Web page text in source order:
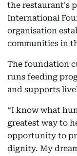
the restaurant's
International
organisation
communities in
The foundation
runs feeding
and supports
“I know what
greatest way to
opportunity to
dignity. My